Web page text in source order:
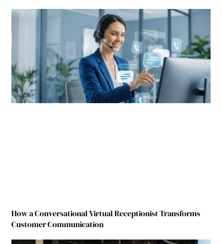
How a Conversational Virtual Receptionist Transforms
Customer Communication